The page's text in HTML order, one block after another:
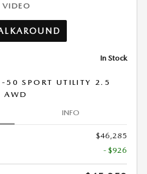
VIDEO
In Stock
SPORT UTILITY 2.5
AWD
INFO
$46,285
- $926